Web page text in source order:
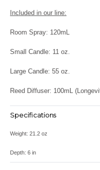
Included in our line:
Room Spray: 120mL
Small Candle: 11 oz.
Large Candle: 55 oz.
Reed Diffuser: 100mL
Specifications
Weight: 21.2 oz
Depth: 6 in